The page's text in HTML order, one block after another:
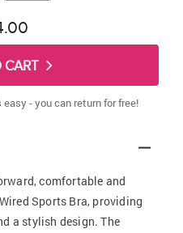
CART
- you can return for free!
comfortable and
Sports Bra, providing
a stylish design. The